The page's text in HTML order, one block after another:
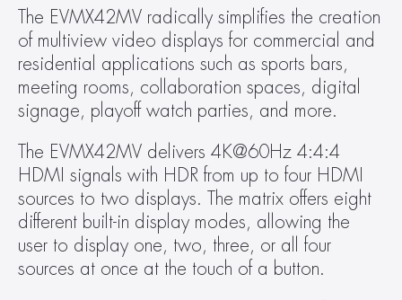
The EVMX42MV radically simplifies the creation
of multiview video displays for commercial and
residential applications such as sports bars,
meeting rooms, collaboration spaces, digital
signage, playoff watch parties, and more.
The EVMX42MV delivers 4K@60Hz 4:4:4
HDMI signals with HDR from up to four HDMI
sources to two displays. The matrix offers eight
different built-in display modes, allowing the
user to display one, two, three, or all four
sources at once at the touch of a button.